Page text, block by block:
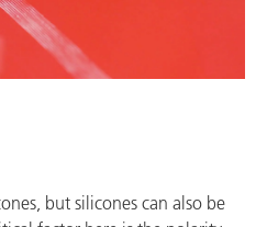
but silicones can also be